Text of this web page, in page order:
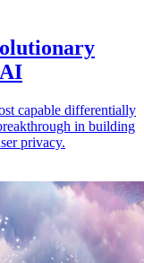
capable differentially
in building
privacy.